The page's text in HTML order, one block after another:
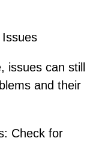
issues can still
and their
Check for